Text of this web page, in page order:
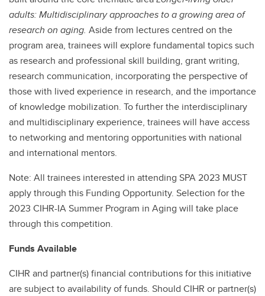
adults: Multidisciplinary approaches to a growing area of
research on aging. Aside from lectures centred on the
program area, trainees will explore fundamental topics such
as research and professional skill building, grant writing,
research communication, incorporating the perspective of
those with lived experience in research, and the importance
of knowledge mobilization. To further the interdisciplinary
and multidisciplinary experience, trainees will have access
to networking and mentoring opportunities with national
and international mentors.
Note: All trainees interested in attending SPA 2023 MUST
apply through this Funding Opportunity. Selection for the
2023 CIHR-IA Summer Program in Aging will take place
through this competition.
Funds Available
CIHR and partner(s) financial contributions for this initiative
are subject to availability of funds. Should CIHR or partner(s)